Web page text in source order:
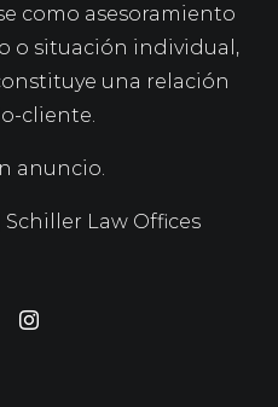
como asesoramiento
o situación individual,
una relación
cliente.
anuncio.
Schiller Law Offices
FacebookInstagram